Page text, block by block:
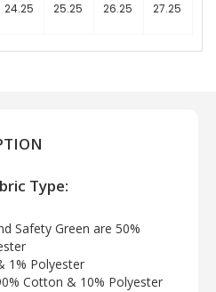
24.25 25.25 26.25 27.25
Type:
Safety Green are 50%
1% Polyester
Cotton & 10% Polyester